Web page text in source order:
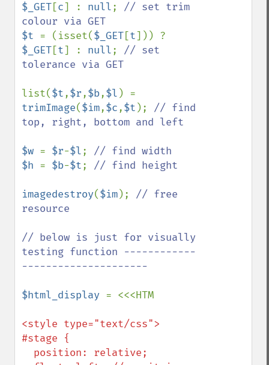
$_GET[c] : null; // set trim
$t = (isset($_GET[t
$_GET[t] : null; // set
tolerance via GET
list($t,$r,$b,$l
trimImage($im,$c,$t ); // find
top, right, bottom and left
$w = $r-$l;
$h = $b-$t; // find height
imagedestroy($im); // free
resource
// below is just for visually
testing function ------------
---------------------
$html_display
<style type="text/css">
#stage {